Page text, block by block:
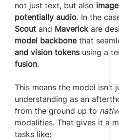
not just text, but also
potentially audio. In the
Scout and Maverickare
model backbonethat
and vision tokensusing a
fusion.
This means the model isn’t
understanding as an
from the ground up to
modalities. That gives it a
tasks like: